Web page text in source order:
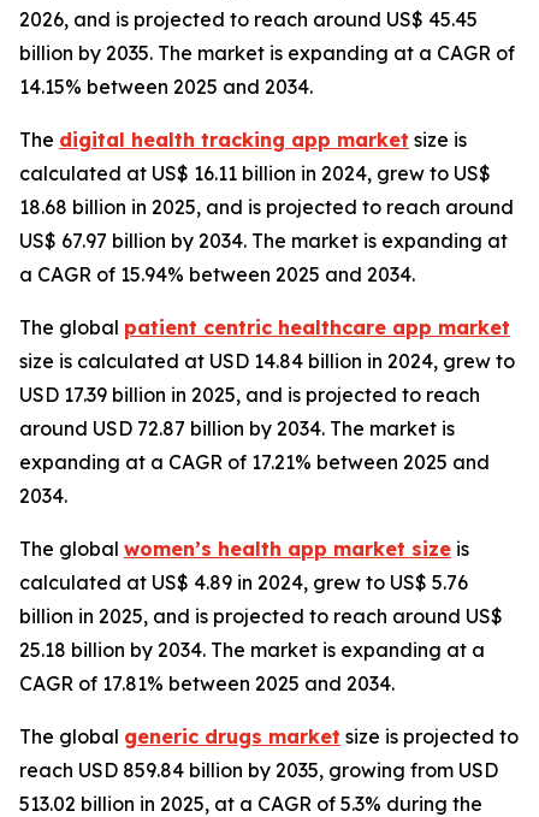
2026, and is projected to reach around US$ 45.45
billion by 2035. The market is expanding at a CAGR of
14.15% between 2025 and 2034.
The digital health tracking app market size is
calculated at US$ 16.11 billion in 2024, grew to US$
18.68 billion in 2025, and is projected to reach around
US$ 67.97 billion by 2034. The market is expanding at
a CAGR of 15.94% between 2025 and 2034.
The global patient centric healthcare app market
size is calculated at USD 14.84 billion in 2024, grew to
USD 17.39 billion in 2025, and is projected to reach
around USD 72.87 billion by 2034. The market is
expanding at a CAGR of 17.21% between 2025 and
2034.
The global women’s health app market size is
calculated at US$ 4.89 in 2024, grew to US$ 5.76
billion in 2025, and is projected to reach around US$
25.18 billion by 2034. The market is expanding at a
CAGR of 17.81% between 2025 and 2034.
The global generic drugs market size is projected to
reach USD 859.84 billion by 2035, growing from USD
513.02 billion in 2025, at a CAGR of 5.3% during the